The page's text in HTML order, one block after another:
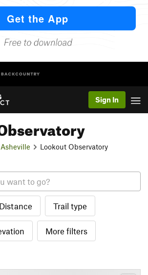
Sign In
Asheville Lookout Observatory
Distance Trail type
More filters